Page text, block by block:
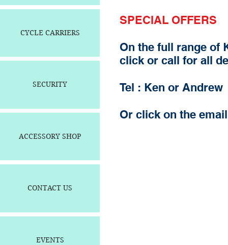
CYCLE CARRIERS
SECURITY
ACCESSORY SHOP
CONTACT US
EVENTS
SPECIAL OFFERS
On the full range of
click or call for all
Tel : Ken or Andrew
Or click on the